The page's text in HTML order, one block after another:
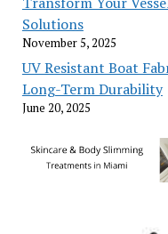
Solutions
November 5, 2025
UV Resistant Boat
Long-Term Durability
June 20, 2025